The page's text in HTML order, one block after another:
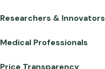
Researchers & Innovators
Medical Professionals
Price Transparency